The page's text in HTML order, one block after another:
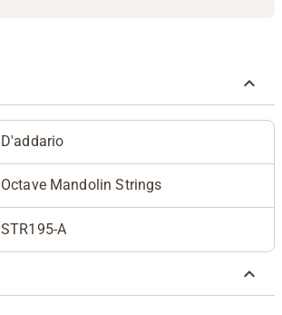
D'addario
Octave Mandolin Strings
STR195-A